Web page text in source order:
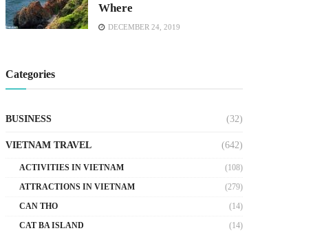
Where
DECEMBER 24, 2019
Categories
BUSINESS (32)
VIETNAM TRAVEL (642)
ACTIVITIES IN VIETNAM
(108)
ATTRACTIONS IN VIETNAM
(279)
CAN THO
(14)
CAT BA ISLAND
(14)